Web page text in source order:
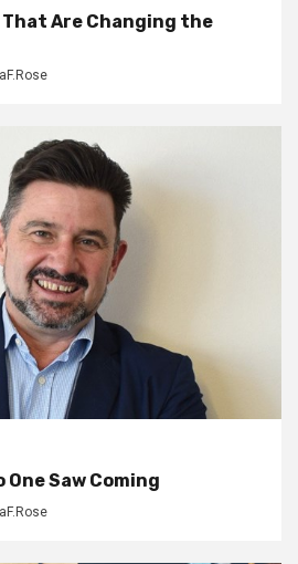
Are Changing the
One Saw Coming